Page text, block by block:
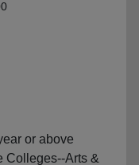
or above
Colleges--Arts &